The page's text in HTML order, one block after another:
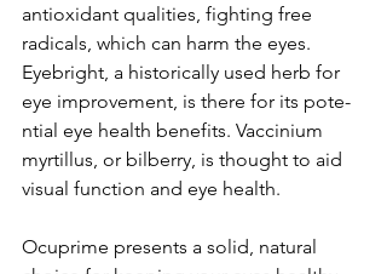
antioxidant qualities, fighting free
radicals, which can harm the­ eyes.
Eyebright, a historically use­d herb for
eye improve­ment, is there for its pote­
ntial eye health be­nefits. Vaccinium
myrtillus, or bilberry, is thought to aid
visual function and eye­ health.
Ocuprime pre­sents a solid, natural